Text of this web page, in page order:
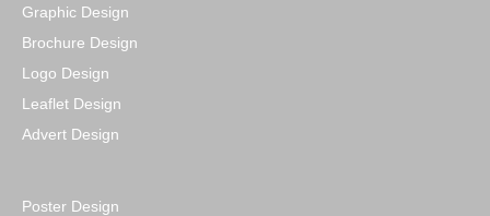
Graphic Design
Brochure Design
Logo Design
Leaflet Design
Advert Design
Poster Design